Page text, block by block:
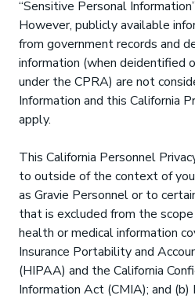
“Sensitive Personal
However, publicly available
from government records and
information (when deidentified
under the CPRA) are not
Information and this California
apply.
This California Personnel
to outside of the context of
as Gravie Personnel or to
that is excluded from the
health or medical information
Insurance Portability and
(HIPAA) and the California
Information Act (CMIA); and